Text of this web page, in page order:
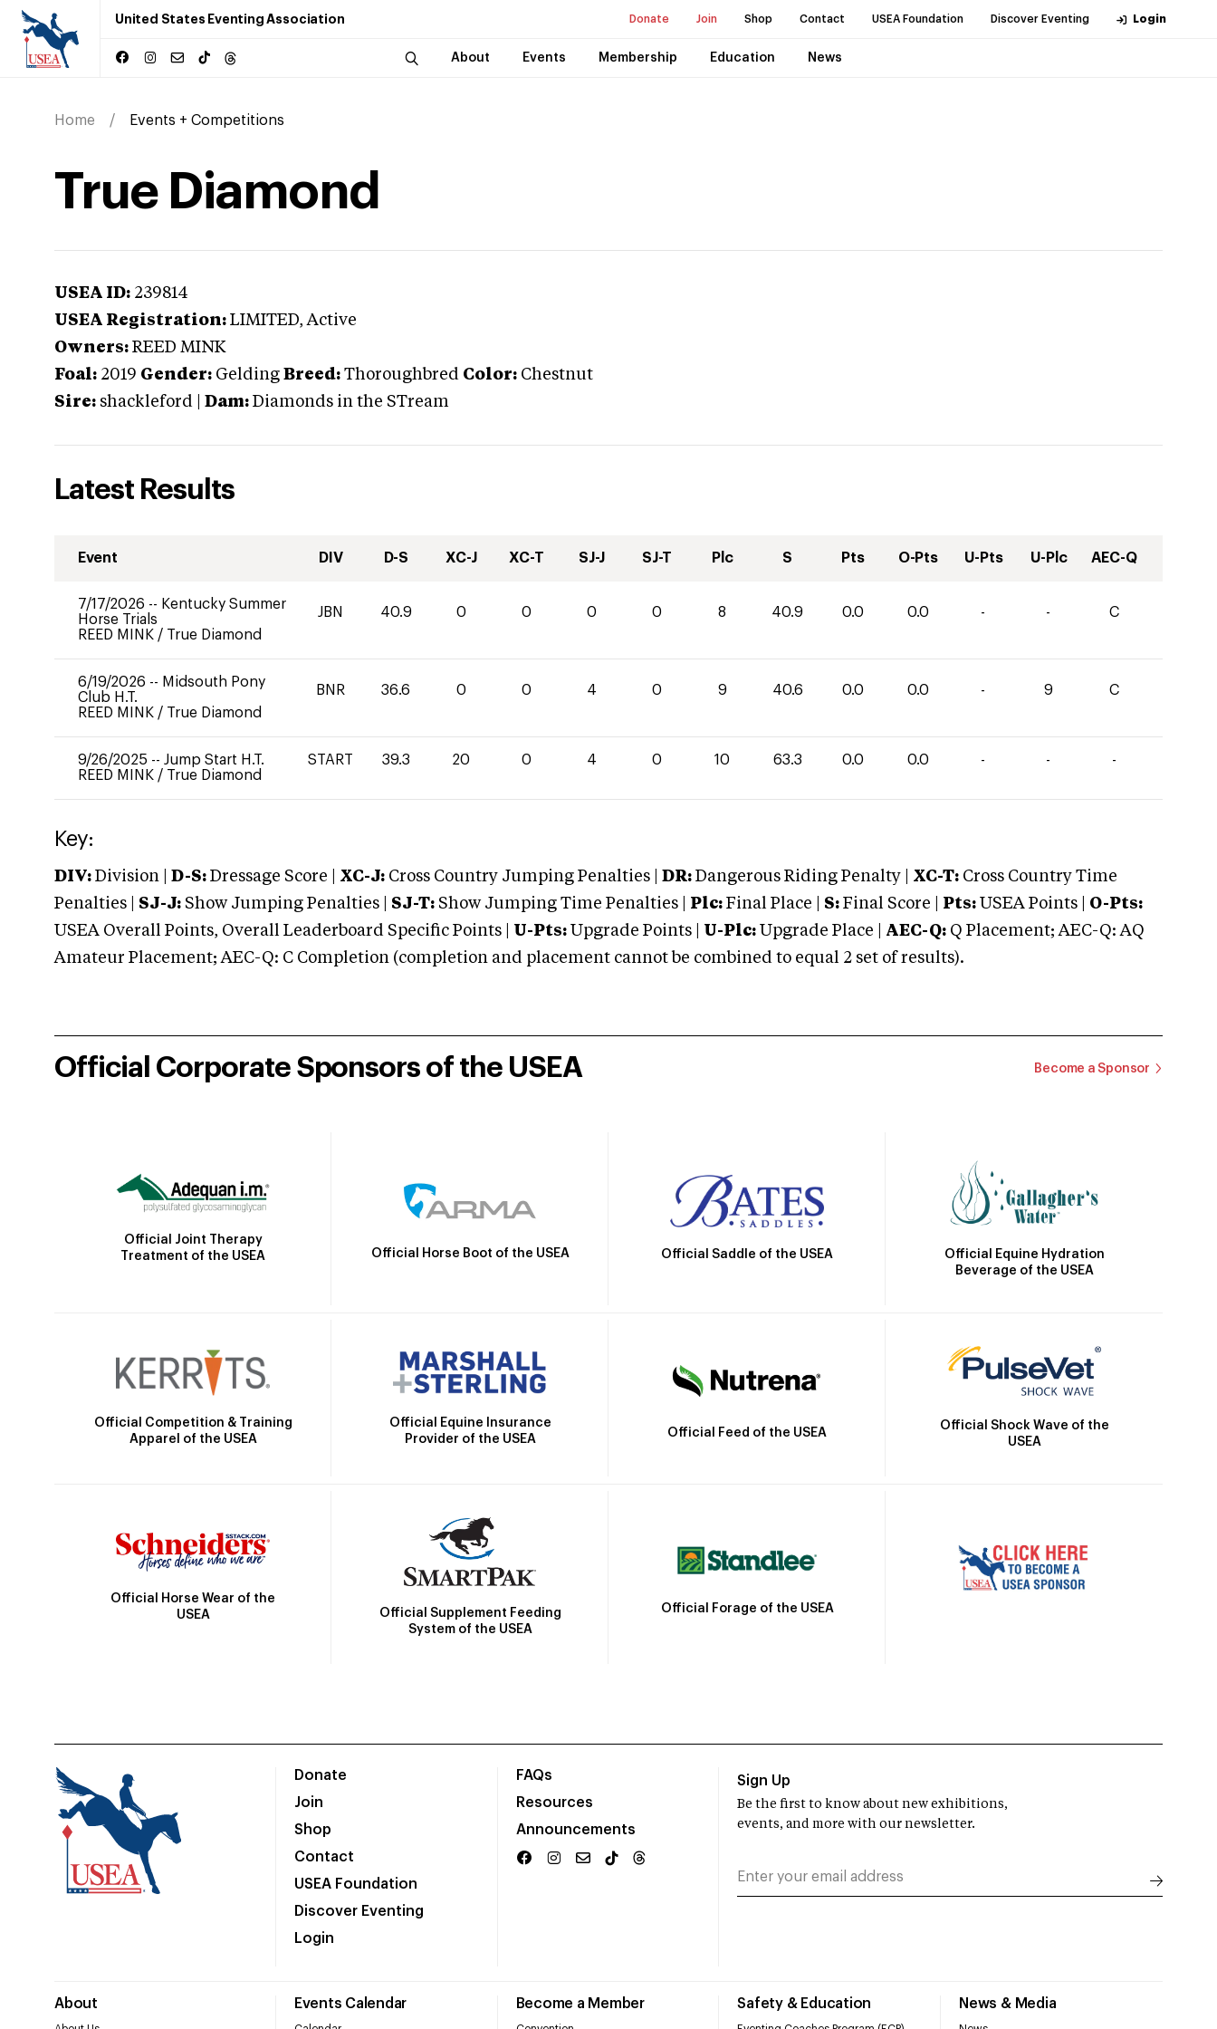
United States Eventing Association Donate Join Shop Contact USEA Foundation Discover Eventing Login
About Events Membership Education News
Home Events + Competitions
True Diamond
USEA ID: 239814
USEA Registration: LIMITED, Active
Owners: REED MINK
Foal: 2019 Gender: Gelding Breed: Thoroughbred Color: Chestnut
Sire: shackleford Dam: Diamonds in the STream
Latest Results
Event DIV D-S XC-J XC-T SJ-J SJ-T Plc S Pts O-Pts U-Pts U-Plc AEC-Q
7/17/2026 -- Kentucky Summer
Horse Trials
REED MINK / True Diamond
JBN 40.9 0 0 0 0 8 40.9 0.0 0.0 - - C
6/19/2026 -- Midsouth Pony
Club H.T.
REED MINK / True Diamond
BNR 36.6 0 0 4 0 9 40.6 0.0 0.0 - 9 C
9/26/2025 -- Jump Start H.T.
REED MINK / True Diamond
START 39.3 20 0 4 0 10 63.3 0.0 0.0 - - -
Key:
DIV: Division | D-S: Dressage Score | XC-J: Cross Country Jumping Penalties | DR: Dangerous Riding Penalty | XC-T: Cross Country Time
Penalties | SJ-J: Show Jumping Penalties | SJ-T: Show Jumping Time Penalties | Plc: Final Place | S: Final Score | Pts: USEA Points | O-Pts:
USEA Overall Points, Overall Leaderboard Specific Points | U-Pts: Upgrade Points | U-Plc: Upgrade Place | AEC-Q: Q Placement; AEC-Q: AQ
Amateur Placement; AEC-Q: C Completion (completion and placement cannot be combined to equal 2 set of results).
Official Corporate Sponsors of the USEA Become a Sponsor
Official Joint Therapy
Treatment of the USEA
Official Horse Boot of the USEA Official Saddle of the USEA
Official Equine Hydration
Beverage of the USEA
Official Competition & Training
Apparel of the USEA
Official Equine Insurance
Provider of the USEA
Official Feed of the USEA
Official Shock Wave of the
USEA
Official Horse Wear of the
USEA
Official Supplement Feeding
System of the USEA
Official Forage of the USEA
Donate
Join
Shop
Contact
USEA Foundation
Discover Eventing
Login
FAQs
Resources
Announcements
About Events Calendar Become a Member Safety & Education News & Media
Sign Up
Be the first to know about new exhibitions,
events, and more with our newsletter.